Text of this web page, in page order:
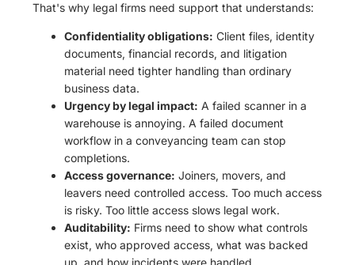
That's why legal firms need support that understands:
Confidentiality obligations: Client files, identity
documents, financial records, and litigation
material need tighter handling than ordinary
business data.
Urgency by legal impact: A failed scanner in a
warehouse is annoying. A failed document
workflow in a conveyancing team can stop
completions.
Access governance: Joiners, movers, and
leavers need controlled access. Too much access
is risky. Too little access slows legal work.
Auditability: Firms need to show what controls
exist, who approved access, what was backed